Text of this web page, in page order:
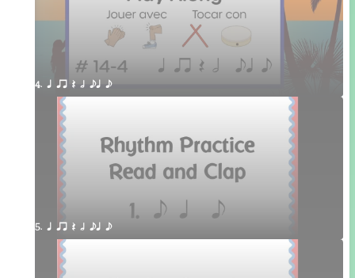
4. q qr Q h eq e
5. q qr Q h eq e